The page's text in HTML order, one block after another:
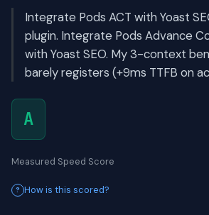
Integrate Pods ACT with Yoast
plugin. Integrate Pods Advance
with Yoast SEO. My 3-context
barely registers (+9ms TTFB on
A
Measured Speed Score
How is this scored?